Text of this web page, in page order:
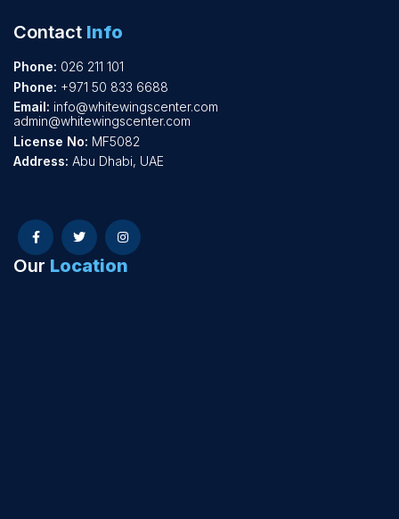
Contact Info
Phone: 026 211 101
Phone: +971 50 833 6688
Email: info@whitewingscenter.com
admin@whitewingscenter.com
License No: MF5082
Address: Abu Dhabi, UAE
Our Location